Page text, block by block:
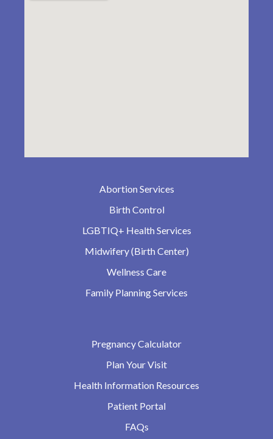
Abortion Services
Birth Control
LGBTIQ+ Health Services
Midwifery (Birth Center)
Wellness Care
Family Planning Services
Pregnancy Calculator
Plan Your Visit
Health Information Resources
Patient Portal
FAQs